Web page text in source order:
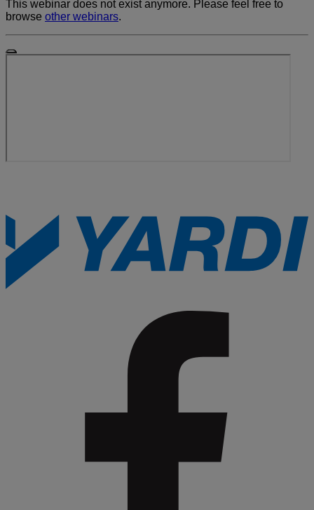
This webinar does not exist anymore. Please feel free to
browse other webinars.